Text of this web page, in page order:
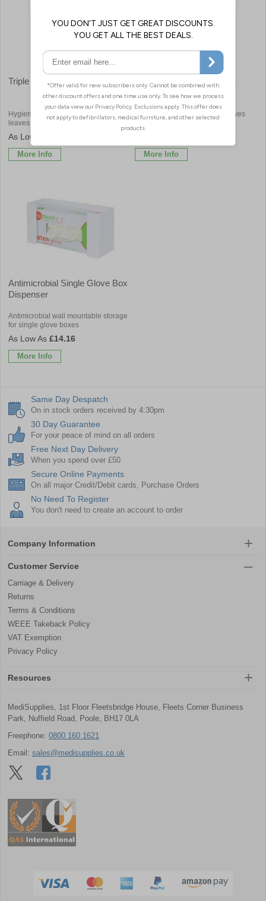
Triple Glove Dispenser
Hygienic triple glove box holder
leaves surfaces clear & clean
More Info
Danicentre Glove & Apron
Dispenser
Easy to clean dispenser for gloves
and aprons in your workplace
More Info
Antimicrobial Single Glove Box
Dispenser
Antimicrobial wall mountable storage
for single glove boxes
£14.16
More Info
Same Day Despatch
On in stock orders received by 4:30pm
30 Day Guarantee
For your peace of mind on all orders
Free Next Day Delivery
When you spend over £50
Secure Online Payments
On all major Credit/Debit cards, Purchase Orders
No Need To Register
You don't need to create an account to order
Company Information
Customer Service
Carriage & Delivery
Returns
Terms & Conditions
WEEE Takeback Policy
VAT Exemption
Privacy Policy
Resources
MediSupplies, 1st Floor Fleetsbridge House, Fleets Corner Business
Park, Nuffield Road, Poole, BH17 0LA
Freephone: 0800 160 1621
Email: sales@medisupplies.co.uk